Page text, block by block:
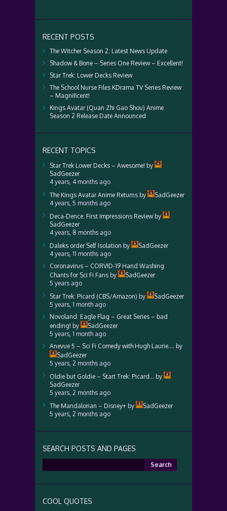
RECENT POSTS
The Witcher Season 2: Latest News Update
Shadow & Bone – Series One Review – Excellent!
Star Trek: Lower Decks Review
The School Nurse Files KDrama TV Series Review
– Magnificent!
Kings Avatar (Quan Zhi Gao Shou) Anime
Season 2 Release Date Announced
RECENT TOPICS
Star Trek Lower Decks – Awesome! by
SadGeezer
4 years, 4 months ago
The Kings Avatar Anime Returns by
SadGeezer
4 years, 5 months ago
Deca-Dence: First Impressions Reviewby
SadGeezer
4 years, 8 months ago
Daleks order Self Isolation by
SadGeezer
4 years, 11 months ago
Coronavirus – CORVID-19 Hand Washing
Chants for Sci Fi Fans by
SadGeezer
5 years ago
Star Trek: Picard (CBS/Amazon) by
SadGeezer
5 years, 1 month ago
Novoland: Eagle Flag – Great Series – bad
ending! by
SadGeezer
5 years, 1 month ago
Anevue 5 – Sci Fi Comedy with Hugh Laurie…. by
SadGeezer
5 years, 2 months ago
Oldie but Goldie – Start Trek: Picard… by
SadGeezer
5 years, 2 months ago
The Mandalorian – Disney+ by
SadGeezer
5 years, 2 months ago
SEARCH POSTS AND PAGES
for:
COOL QUOTES